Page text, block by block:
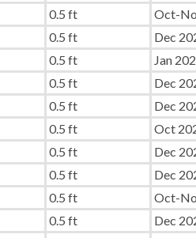
0.5 ft Oct-
0.5 ft Dec
0.5 ft Jan
0.5 ft Dec
0.5 ft Dec
0.5 ft Oct
0.5 ft Dec
0.5 ft Dec
0.5 ft Oct-
0.5 ft Dec